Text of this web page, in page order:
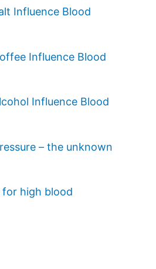
Influence Blood
Influence Blood
Influence Blood
– the unknown
for high blood